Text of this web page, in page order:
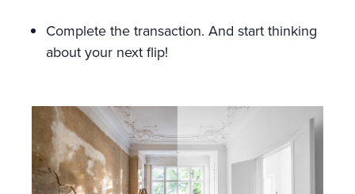
Complete the transaction. And start thinking
about your next flip!